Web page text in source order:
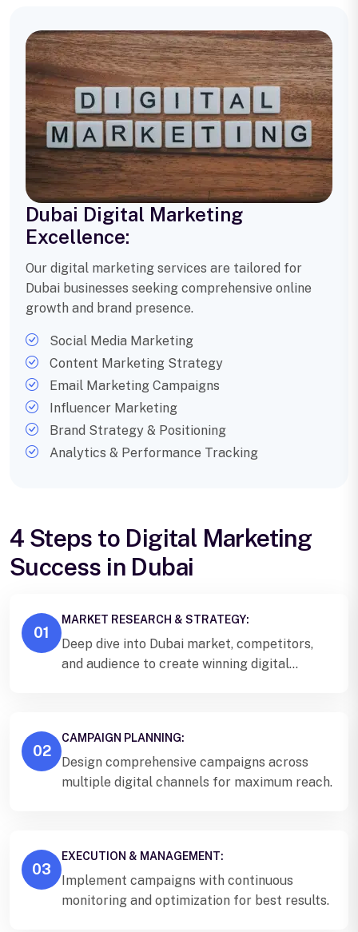
Dubai Digital Marketing
Excellence:
Our digital marketing services are tailored for
Dubai businesses seeking comprehensive online
growth and brand presence.
Social Media Marketing
Content Marketing Strategy
Email Marketing Campaigns
Influencer Marketing
Brand Strategy & Positioning
Analytics & Performance Tracking
4 Steps to Digital Marketing
Success in Dubai
01
MARKET RESEARCH & STRATEGY:
Deep dive into Dubai market, competitors,
and audience to create winning digital
02
CAMPAIGN PLANNING:
Design comprehensive campaigns across
multiple digital channels for maximum reach.
03
EXECUTION & MANAGEMENT:
Implement campaigns with continuous
monitoring and optimization for best results.